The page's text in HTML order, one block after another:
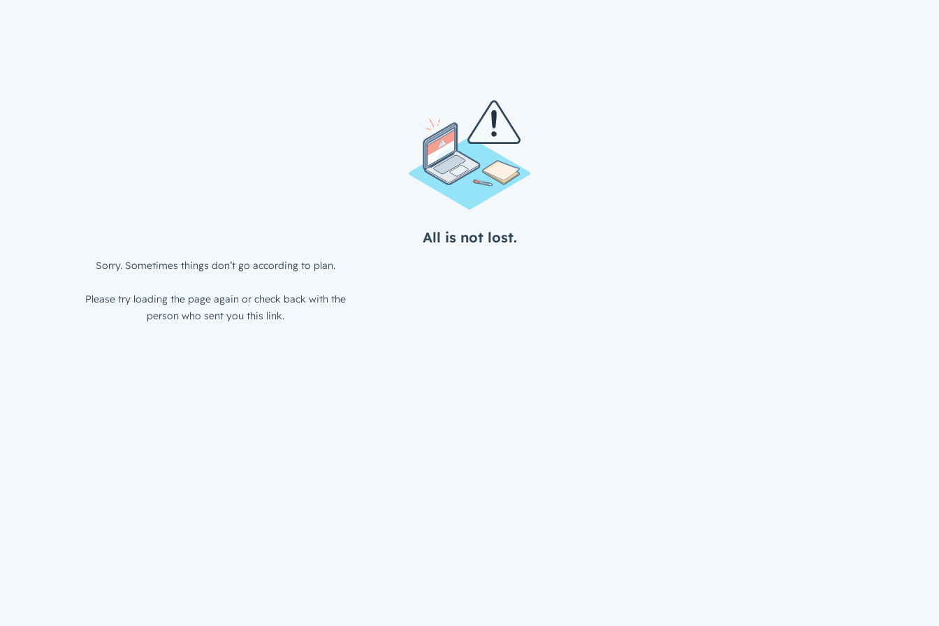
All is not lost.
Sorry. Sometimes things don’t go according to plan.
Please try loading the page again or check back with the
person who sent you this link.